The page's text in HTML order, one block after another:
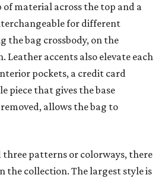
material across the top and a
for different
the bag crossbody, on the
Leather accents also elevate each
pockets, a credit card
piece that gives the base
allows the bag to
three patterns or colorways, there
the collection. The largest style is